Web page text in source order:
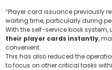
“Player card issuance previously
waiting time, particularly during
With the self-service kiosk system,
their player cards instantly,
convenient.
This has also reduced the
to focus on other critical tasks